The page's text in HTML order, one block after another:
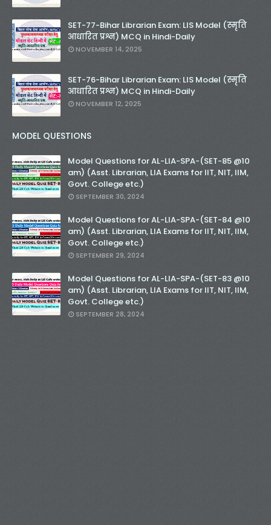
SET-77-Bihar Librarian Exam: LIS Model (स्मृति
आधारित प्रश्न) MCQ in Hindi-Daily
NOVEMBER 14, 2025
SET-76-Bihar Librarian Exam: LIS Model (स्मृति
आधारित प्रश्न) MCQ in Hindi-Daily
NOVEMBER 12, 2025
MODEL QUESTIONS
Model Questions for AL-LIA-SPA-(SET-85 @10
am) (Asst. Librarian, LIA Exams for IIT, NIT, IIM,
Govt. College etc.)
SEPTEMBER 30, 2024
Model Questions for AL-LIA-SPA-(SET-84 @10
am) (Asst. Librarian, LIA Exams for IIT, NIT, IIM,
Govt. College etc.)
SEPTEMBER 29, 2024
Model Questions for AL-LIA-SPA-(SET-83 @10
am) (Asst. Librarian, LIA Exams for IIT, NIT, IIM,
Govt. College etc.)
SEPTEMBER 28, 2024